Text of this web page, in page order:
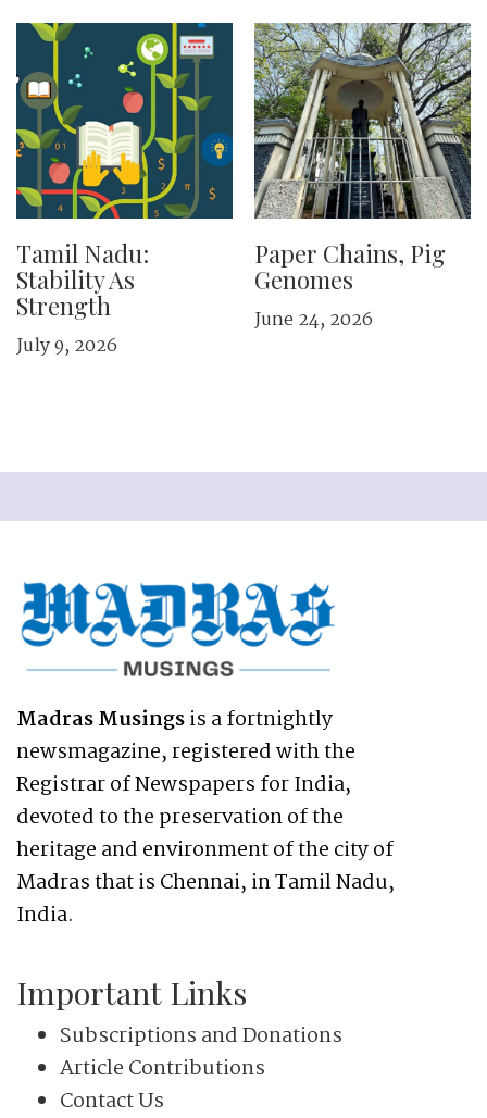
Tamil Nadu:
Stability As
Strength
July 9, 2026
Paper Chains, Pig
Genomes
June 24, 2026
Madras Musingsis a fortnightly
newsmagazine, registered with the
Registrar of Newspapers for India,
devoted to the preservation of the
heritage and environment of the city of
Madras that is Chennai, in Tamil Nadu,
India.
Important Links
Subscriptions and Donations
Article Contributions
Contact Us